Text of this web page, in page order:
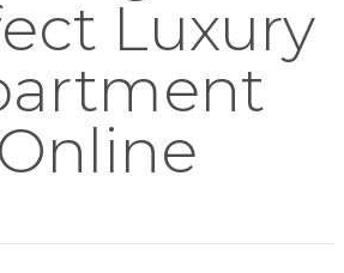
Luxury
Online